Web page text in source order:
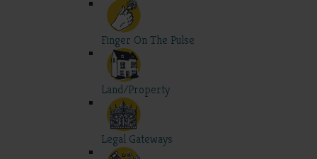
Finger On The Pulse
Land/Property
Legal Gateways